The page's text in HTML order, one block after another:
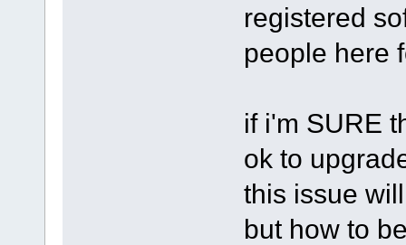
registered
people here
if i'm SURE
ok to
this issue
but how to